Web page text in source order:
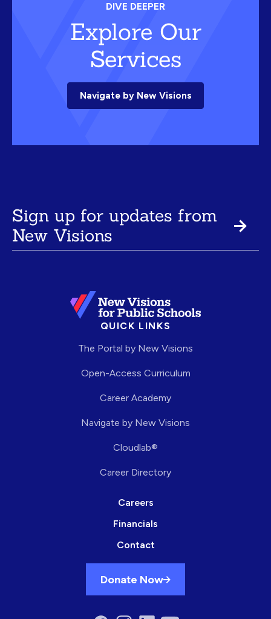
DIVE DEEPER
Explore Our
Services
Navigate by New Visions
Sign up for updates from
New Visions
QUICK LINKS
The Portal by New Visions
Open-Access Curriculum
Career Academy
Navigate by New Visions
Cloudlab®
Career Directory
Careers
Financials
Contact
Donate Now